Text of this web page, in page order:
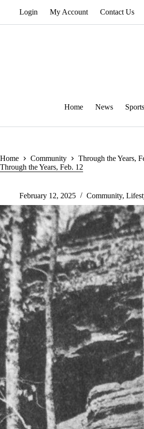
Login My Account Contact Us
Home News Sports
Home Community
Through the Years,
Through the Years, Feb. 12
February 12, 2025 Community,